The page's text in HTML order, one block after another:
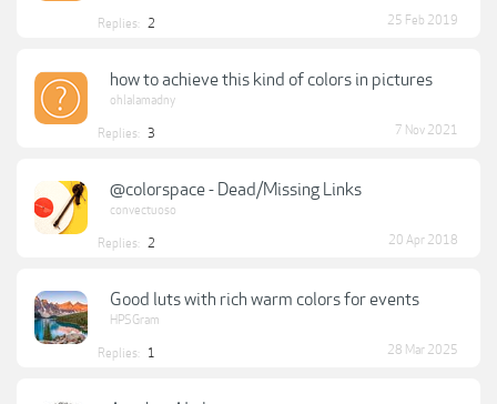
Replies: 2 25 Feb 2019
how to achieve this kind of colors in pictures
ohlalamadny
Replies: 3 7 Nov 2021
@colorspace - Dead/Missing Links
convectuoso
Replies: 2 20 Apr 2018
Good luts with rich warm colors for events
HPSGram
Replies: 1 28 Mar 2025